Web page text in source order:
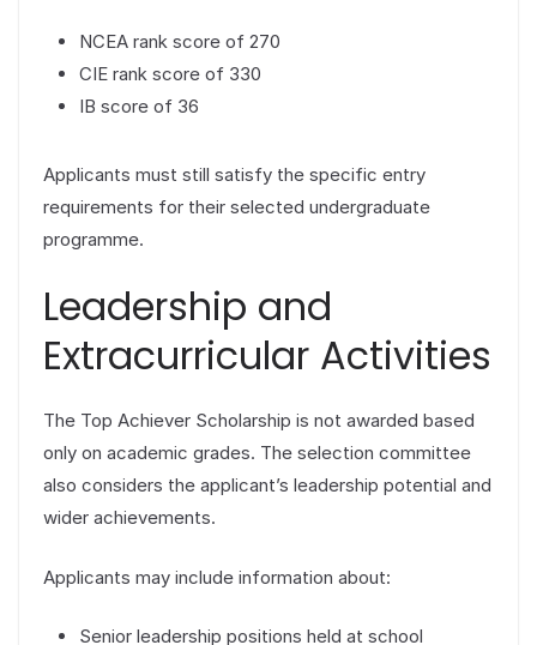
NCEA rank score of 270
CIE rank score of 330
IB score of 36
Applicants must still satisfy the specific entry
requirements for their selected undergraduate
programme.
Leadership and
Extracurricular Activities
The Top Achiever Scholarship is not awarded based
only on academic grades. The selection committee
also considers the applicant’s leadership potential and
wider achievements.
Applicants may include information about:
Senior leadership positions held at school